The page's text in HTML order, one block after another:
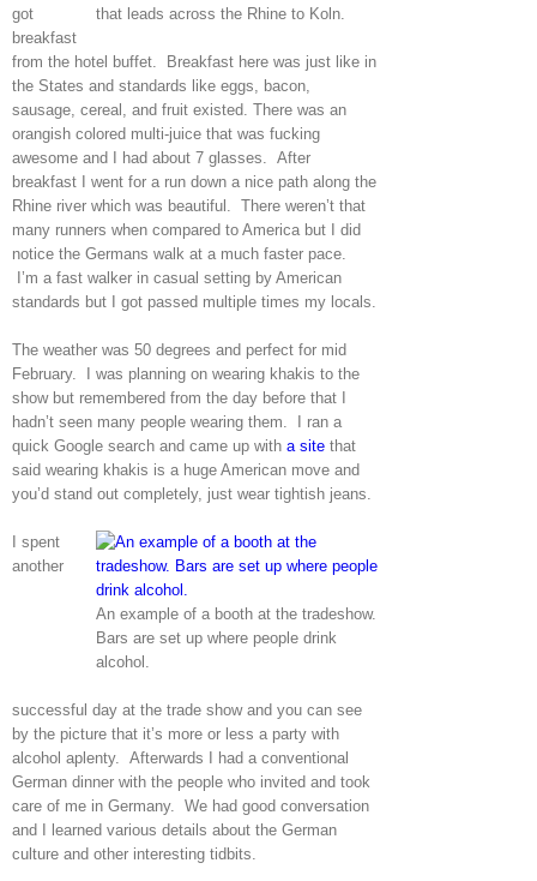
that leads across the Rhine to Koln.
got
breakfast
from the hotel buffet. Breakfast here was just like in
the States and standards like eggs, bacon,
sausage, cereal, and fruit existed. There was an
orangish colored multi-juice that was fucking
awesome and I had about 7 glasses. After
breakfast I went for a run down a nice path along the
Rhine river which was beautiful. There weren’t that
many runners when compared to America but I did
notice the Germans walk at a much faster pace.
I’m a fast walker in casual setting by American
standards but I got passed multiple times my locals.
The weather was 50 degrees and perfect for mid
February. I was planning on wearing khakis to the
show but remembered from the day before that I
hadn’t seen many people wearing them. I ran a
quick Google search and came up with a site that
said wearing khakis is a huge American move and
you’d stand out completely, just wear tightish jeans.
An example of a booth at the tradeshow.
Bars are set up where people drink
alcohol.
I spent
another
successful day at the trade show and you can see
by the picture that it’s more or less a party with
alcohol aplenty. Afterwards I had a conventional
German dinner with the people who invited and took
care of me in Germany. We had good conversation
and I learned various details about the German
culture and other interesting tidbits.